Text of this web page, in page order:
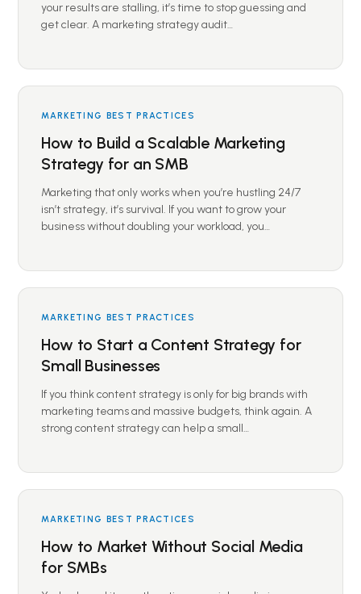
your results are stalling, it’s time to stop guessing and
get clear. A marketing strategy audit…
MARKETING BEST PRACTICES
How to Build a Scalable Marketing
Strategy for an SMB
Marketing that only works when you’re hustling 24/7
isn’t strategy, it’s survival. If you want to grow your
business without doubling your workload, you…
MARKETING BEST PRACTICES
How to Start a Content Strategy for
Small Businesses
If you think content strategy is only for big brands with
marketing teams and massive budgets, think again. A
strong content strategy can help a small…
MARKETING BEST PRACTICES
How to Market Without Social Media
for SMBs